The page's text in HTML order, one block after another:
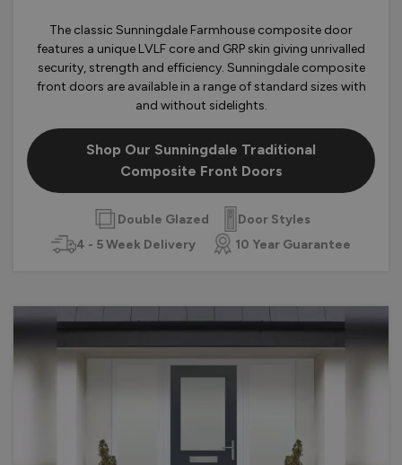
The classic Sunningdale Farmhouse composite door
features a unique LVLF core and GRP skin giving unrivalled
security, strength and efficiency. Sunningdale composite
front doors are available in a range of standard sizes with
and without sidelights.
Shop Our Sunningdale Traditional
Composite Front Doors
Double Glazed
Door Styles
4 - 5 Week Delivery
10 Year Guarantee